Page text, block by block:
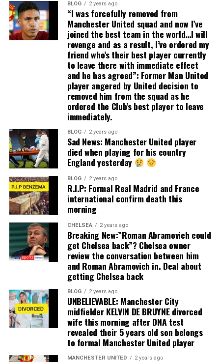
BLOG 2 years ago
“I was forcefully removed from
Manchester United squad and now I’ve
joined the best team in the world…I will
revenge and as a result, I’ve ordered my
friend who’s their best player currently
to leave there with immediate effect
and he has agreed”: Former Man United
player angered by United decision to
removed him from the squad as he
ordered the Club’s best player to leave
immediately.
BLOG 2 years ago
Sad News: Manchester United player
died when playing for his country
England yesterday
BLOG 2 years ago
R.I.P: Formal Real Madrid and France
international confirm death this
morning
CHELSEA 2 years ago
Breaking New:”Roman Abramovich could
get Chelsea back”? Chelsea owner
review the conversation between him
and Roman Abramovich in. Deal about
getting Chelsea back
BLOG 2 years ago
UNBELIEVABLE: Manchester City
midfielder KELVIN DE BRUYNE divorced
wife this morning after DNA test
revealed their 5 years old son belongs
to formal Manchester United player
MANCHESTER UNITED 2 years ago